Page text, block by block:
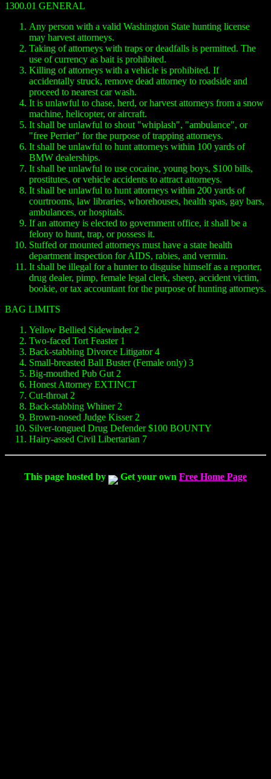
1300.01 GENERAL
Any person with a valid Washington State hunting license
may harvest attorneys.
Taking of attorneys with traps or deadfalls is permitted. The
use of currency as bait is prohibited.
Killing of attorneys with a vehicle is prohibited. If
accidentally struck, remove dead attorney to roadside and
proceed to nearest car wash.
It is unlawful to chase, herd, or harvest attorneys from a snow
machine, helicopter, or aircraft.
It shall be unlawful to shout "whiplash", "ambulance", or
"free Perrier" for the purpose of trapping attorneys.
It shall be unlawful to hunt attorneys within 100 yards of
BMW dealerships.
It shall be unlawful to use cocaine, young boys, $100 bills,
prostitutes, or vehicle accidents to attract attorneys.
It shall be unlawful to hunt attorneys within 200 yards of
courtrooms, law libraries, whorehouses, health spas, gay bars,
ambulances, or hospitals.
If an attorney is elected to government office, it shall be a
felony to hunt, trap, or possess it.
Stuffed or mounted attorneys must have a state health
department inspection for AIDS, rabies, and vermin.
It shall be illegal for a hunter to disguise himself as a reporter,
drug dealer, pimp, female legal clerk, sheep, accident victim,
bookie, or tax accountant for the purpose of hunting attorneys.
BAG LIMITS
Yellow Bellied Sidewinder 2
Two-faced Tort Feaster 1
Back-stabbing Divorce Litigator 4
Small-breasted Ball Buster (Female only) 3
Big-mouthed Pub Gut 2
Honest Attorney EXTINCT
Cut-throat 2
Back-stabbing Whiner 2
Brown-nosed Judge Kisser 2
Silver-tongued Drug Defender $100 BOUNTY
Hairy-assed Civil Libertarian 7
This page hosted by Get your own Free Home Page